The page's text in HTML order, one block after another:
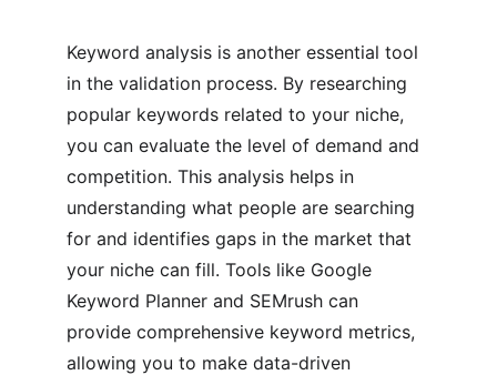
Keyword analysis is another essential tool
in the validation process. By researching
popular keywords related to your niche,
you can evaluate the level of demand and
competition. This analysis helps in
understanding what people are searching
for and identifies gaps in the market that
your niche can fill. Tools like Google
Keyword Planner and SEMrush can
provide comprehensive keyword metrics,
allowing you to make data-driven